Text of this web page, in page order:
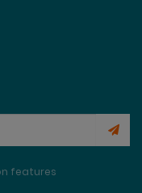
features